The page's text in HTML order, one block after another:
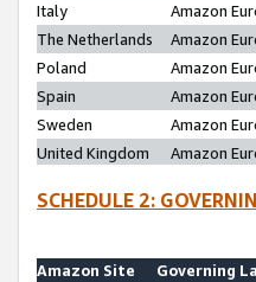
Italy
Amazon
The Netherlands
Amazon
Poland
Amazon
Spain
Amazon
Sweden
Amazon
United Kingdom
Amazon
SCHEDULE 2:
Amazon Site
Governing